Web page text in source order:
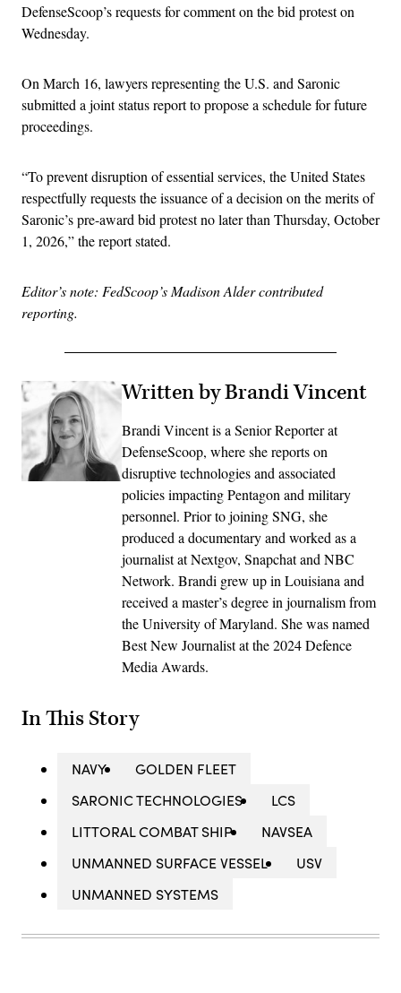
DefenseScoop’s requests for comment on the bid protest on
Wednesday.
On March 16, lawyers representing the U.S. and Saronic
submitted a joint status report to propose a schedule for future
proceedings.
“To prevent disruption of essential services, the United States
respectfully requests the issuance of a decision on the merits of
Saronic’s pre-award bid protest no later than Thursday, October
1, 2026,” the report stated.
Editor’s note: FedScoop’s Madison Alder contributed
reporting.
Written by Brandi Vincent
Brandi Vincent is a Senior Reporter at
DefenseScoop, where she reports on
disruptive technologies and associated
policies impacting Pentagon and military
personnel. Prior to joining SNG, she
produced a documentary and worked as a
journalist at Nextgov, Snapchat and NBC
Network. Brandi grew up in Louisiana and
received a master’s degree in journalism from
the University of Maryland. She was named
Best New Journalist at the 2024 Defence
Media Awards.
In This Story
NAVY
GOLDEN FLEET
SARONIC TECHNOLOGIES
LCS
LITTORAL COMBAT SHIP
NAVSEA
UNMANNED SURFACE VESSEL
USV
UNMANNED SYSTEMS